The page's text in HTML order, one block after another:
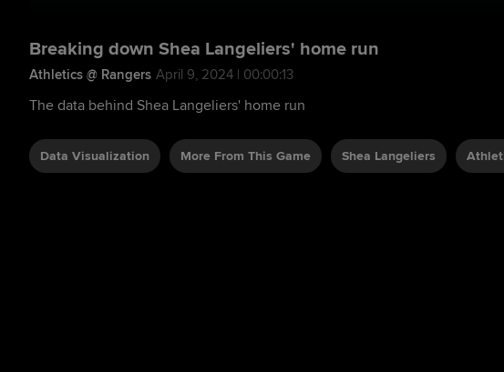
Breaking down Shea Langeliers' home run
Athletics @ Rangers April 9, 2024 | 00:00:13
The data behind Shea Langeliers' home run
Data Visualization More From This Game Shea Langeliers